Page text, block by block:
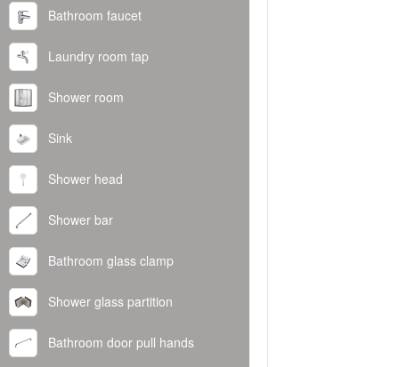
Bathroom faucet
Laundry room tap
Shower room
Sink
Shower head
Shower bar
Bathroom glass clamp
Shower glass partition
Bathroom door pull hands